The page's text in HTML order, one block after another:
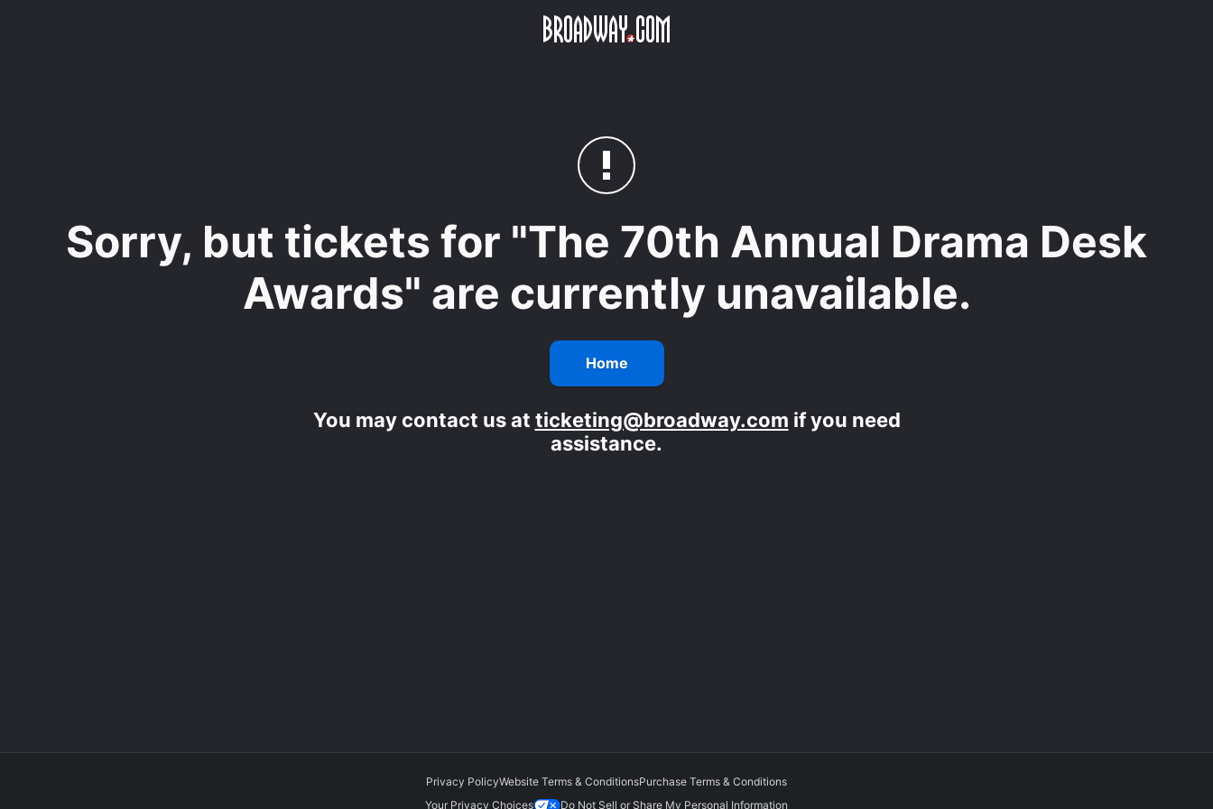
Skip to main content
Sorry, but tickets for "The 70th Annual Drama Desk
Awards" are currently unavailable.
Home
You may contact us at ticketing@broadway.com if you need
assistance.
Privacy PolicyWebsite Terms & ConditionsPurchase Terms & Conditions
Your Privacy Choices
Do Not Sell or Share My Personal Information